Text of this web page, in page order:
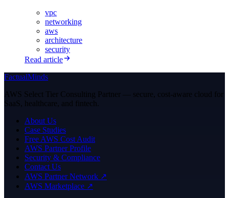
vpc
networking
aws
architecture
security
Read article
FactualMinds
AWS Select Tier Consulting Partner — secure, cost-aware cloud for
SaaS, healthcare, and fintech.
About Us
Case Studies
Free AWS Cost Audit
AWS Partner Profile
Security & Compliance
Contact Us
AWS Partner Network ↗
AWS Marketplace ↗